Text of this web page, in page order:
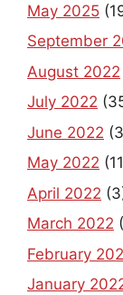
May 2025
September
August 2022
July 2022
June 2022
May 2022
April 2022
March 2022
February
January